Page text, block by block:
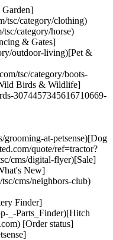
tsc/category/clothing)
category/horse)
& Gates]
outdoor-living)[Pet &
tsc/category/boots-
Birds & Wildlife]
3074457345616710669-
grooming-at-petsense)[Dog
quote/ref=tractor?
cms/digital-flyer)[Sale]
New]
cms/neighbors-club)
Finder]
_-Parts_Finder)[Hitch
[Order status]